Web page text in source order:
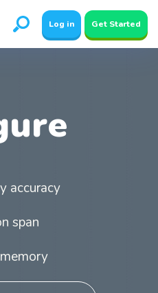
Log in Get Started
accuracy
span